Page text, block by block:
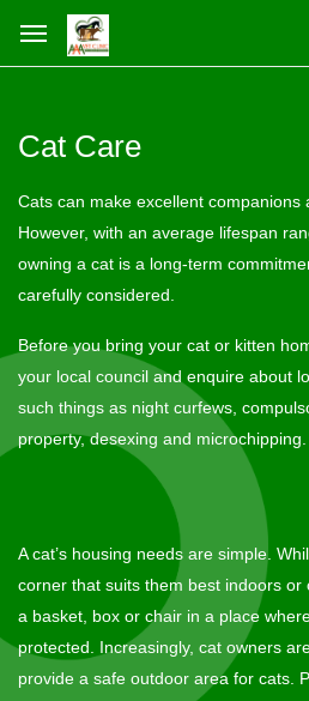
Cat Care
Cats can make excellent companions
However, with an average lifespan
owning a cat is a long-term
carefully considered.
Before you bring your cat or kitten
your local council and enquire about
such things as night curfews,
property, desexing and microchipping.
A cat’s housing needs are simple.
corner that suits them best indoors or
a basket, box or chair in a place
protected. Increasingly, cat owners
provide a safe outdoor area for cats.